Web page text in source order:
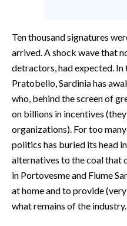
#CARAUNIONE
INSULARITÀ
FOTO
VIDEO
INFO AZIENDE
Ten thousand signatures
arrived. A shock wave that
detractors, had expected. In
Pratobello, Sardinia has
who, behind the screen of
on billions in incentives
organizations). For too
politics has buried its head
alternatives to the coal that
in Portovesme and Fiume
at home and to provide
what remains of the industry.